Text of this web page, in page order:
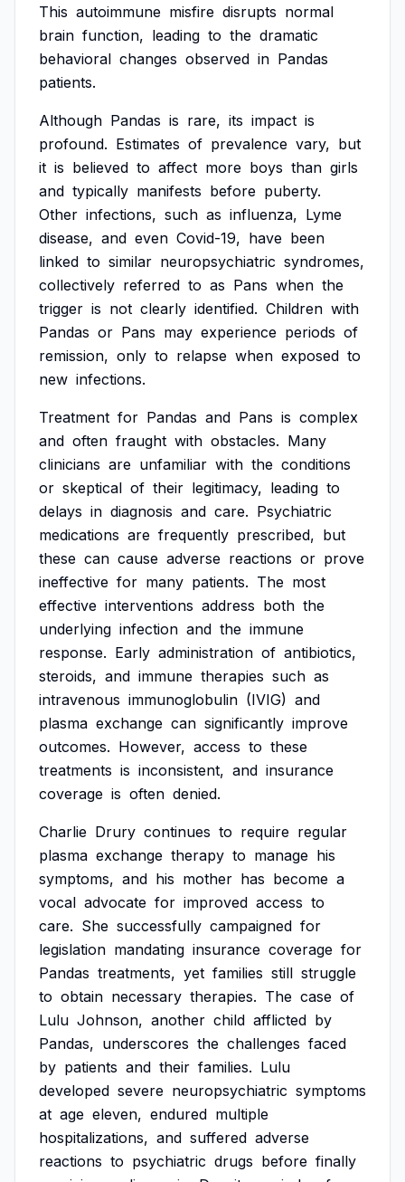
This autoimmune misfire disrupts normal
brain function, leading to the dramatic
behavioral changes observed in Pandas
patients.
Although Pandas is rare, its impact is
profound. Estimates of prevalence vary, but
it is believed to affect more boys than girls
and typically manifests before puberty.
Other infections, such as influenza, Lyme
disease, and even Covid-19, have been
linked to similar neuropsychiatric syndromes,
collectively referred to as Pans when the
trigger is not clearly identified. Children with
Pandas or Pans may experience periods of
remission, only to relapse when exposed to
new infections.
Treatment for Pandas and Pans is complex
and often fraught with obstacles. Many
clinicians are unfamiliar with the conditions
or skeptical of their legitimacy, leading to
delays in diagnosis and care. Psychiatric
medications are frequently prescribed, but
these can cause adverse reactions or prove
ineffective for many patients. The most
effective interventions address both the
underlying infection and the immune
response. Early administration of antibiotics,
steroids, and immune therapies such as
intravenous immunoglobulin (IVIG) and
plasma exchange can significantly improve
outcomes. However, access to these
treatments is inconsistent, and insurance
coverage is often denied.
Charlie Drury continues to require regular
plasma exchange therapy to manage his
symptoms, and his mother has become a
vocal advocate for improved access to
care. She successfully campaigned for
legislation mandating insurance coverage for
Pandas treatments, yet families still struggle
to obtain necessary therapies. The case of
Lulu Johnson, another child afflicted by
Pandas, underscores the challenges faced
by patients and their families. Lulu
developed severe neuropsychiatric symptoms
at age eleven, endured multiple
hospitalizations, and suffered adverse
reactions to psychiatric drugs before finally